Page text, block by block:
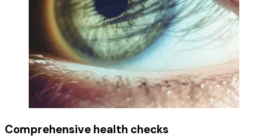
Comprehensive health checks